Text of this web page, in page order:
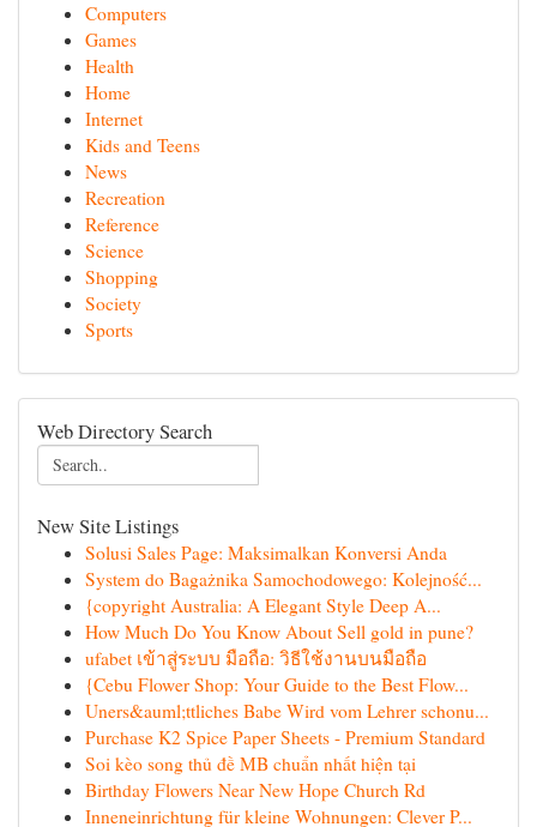
Computers
Games
Health
Home
Internet
Kids and Teens
News
Recreation
Reference
Science
Shopping
Society
Sports
Web Directory Search
New Site Listings
Solusi Sales Page: Maksimalkan Konversi Anda
System do Bagażnika Samochodowego: Kolejność...
{copyright Australia: A Elegant Style Deep A...
How Much Do You Know About Sell gold in pune?
ufabet เข้าสู่ระบบ มือถือ: วิธีใช้งานบนมือถือ
{Cebu Flower Shop: Your Guide to the Best Flow...
Uners&auml;ttliches Babe Wird vom Lehrer schonu...
Purchase K2 Spice Paper Sheets - Premium Standard
Soi kèo song thủ đề MB chuẩn nhất hiện tại
Birthday Flowers Near New Hope Church Rd
Inneneinrichtung für kleine Wohnungen: Clever P...